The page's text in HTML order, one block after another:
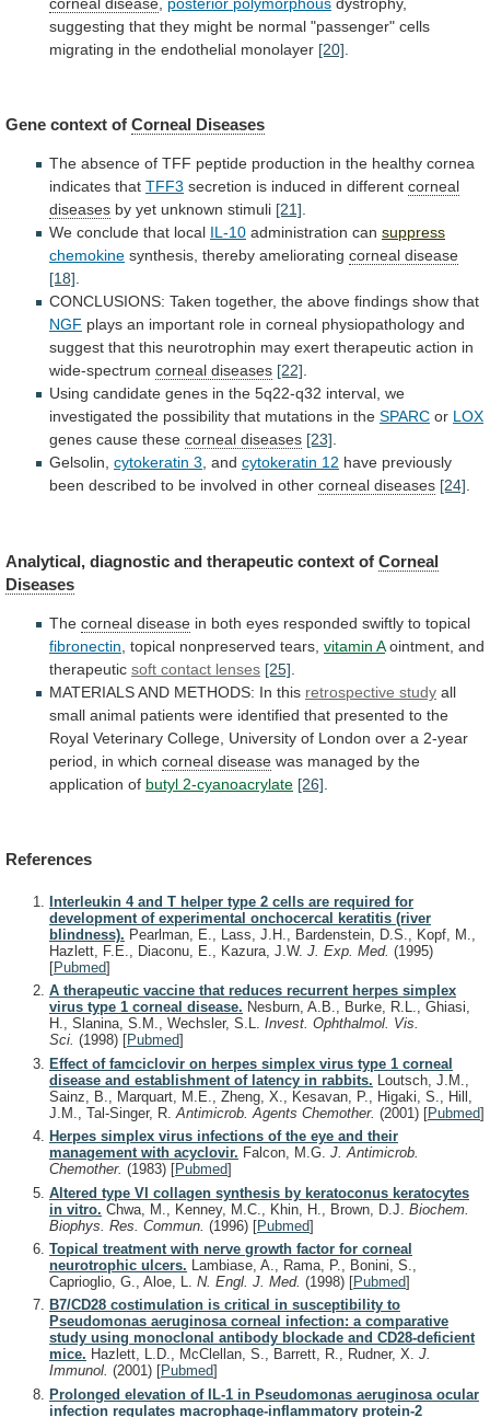
suggesting that they might be normal "passenger" cells
migrating in the endothelial monolayer [20]
Gene context of Corneal Diseases
The absence of TFF peptide production in the healthy cornea
indicates that TFF3 secretion is induced in different corneal
diseases by yet unknown stimuli [21].
We conclude that local IL-10 administration can suppress
chemokine synthesis, thereby ameliorating corneal disease
[18].
CONCLUSIONS: Taken together, the above findings show that
NGF plays an important role in corneal physiopathology and
suggest that this neurotrophin may exert therapeutic action in
wide-spectrum corneal diseases [22].
Using candidate genes in the 5q22-q32 interval, we
investigated the possibility that mutations in the SPARC or LOX
genes cause these corneal diseases [23].
Gelsolin, cytokeratin 3, and cytokeratin 12 have previously
been described to be involved in other corneal diseases [24].
Analytical, diagnostic and therapeutic context of Corneal
Diseases
The corneal disease in both eyes responded swiftly to topical
fibronectin topical nonpreserved tears, vitamin Aointment, and
therapeutic soft contact lenses [25]
MATERIALS AND METHODS: In this retrospective study all
small animal patients were identified that presented to the
Royal Veterinary College, University of London over a 2-year
period,
in which corneal disease was managed by the
application of butyl 2-cyanoacrylate [26]
References
Interleukin 4 and T helper type 2 cells are required for
development of experimental onchocercal keratitis (river
blindness). Pearlman, E., Lass, J.H., Bardenstein, D.S., Kopf, M.,
Hazlett, F.E., Diaconu, E., Kazura, J.W. J. Exp. Med. (1995)
[Pubmed]
A therapeutic vaccine that reduces recurrent herpes simplex
virus type 1 corneal disease. Nesburn, A.B., Burke, R.L., Ghiasi,
H., Slanina, S.M., Wechsler, S.L. Invest. Ophthalmol. Vis.
Sci. (1998) [Pubmed]
Effect of famciclovir on herpes simplex virus type 1 corneal
disease and establishment of latency in rabbits. Loutsch, J.M.,
Sainz, B., Marquart, M.E., Zheng, X., Kesavan, P., Higaki, S., Hill,
J.M., Tal-Singer, R. Antimicrob. Agents Chemother. (2001) [Pubmed]
Herpes simplex virus infections of the eye and their
management with acyclovir. Falcon, M.G. J. Antimicrob.
Chemother. (1983) [Pubmed]
Altered type VI collagen synthesis by keratoconus keratocytes
in vitro. Chwa, M., Kenney, M.C., Khin, H., Brown, D.J. Biochem.
Biophys. Res. Commun. (1996) [Pubmed]
Topical treatment with nerve growth factor for corneal
neurotrophic ulcers. Lambiase, A., Rama, P., Bonini, S.,
Caprioglio, G., Aloe, L. N. Engl. J. Med. (1998) [Pubmed]
B7/CD28 costimulation is critical in susceptibility to
Pseudomonas aeruginosa corneal infection: a comparative
study using monoclonal antibody blockade and CD28-deficient
mice. Hazlett, L.D., McClellan, S., Barrett, R., Rudner, X. J.
Immunol. (2001) [Pubmed]
Prolonged elevation of IL-1 in Pseudomonas aeruginosa ocular
infection regulates macrophage-inflammatory protein-2